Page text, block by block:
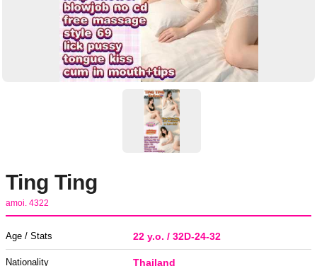
Ting Ting
amoi. 4322
Age / Stats 22 y.o. / 32D-24-32
Nationality Thailand